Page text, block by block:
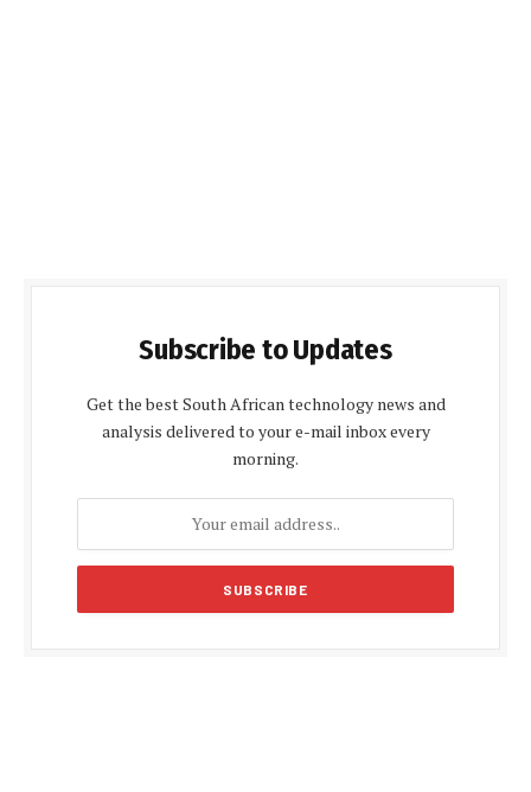
Subscribe to Updates
Get the best South African technology news and
analysis delivered to your e-mail inbox every
morning.